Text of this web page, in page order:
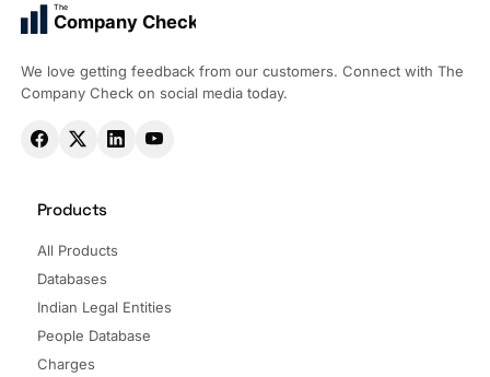
The
Company Check
We love getting feedback from our customers. Connect with The
Company Check on social media today.
Products
All Products
Databases
Indian Legal Entities
People Database
Charges